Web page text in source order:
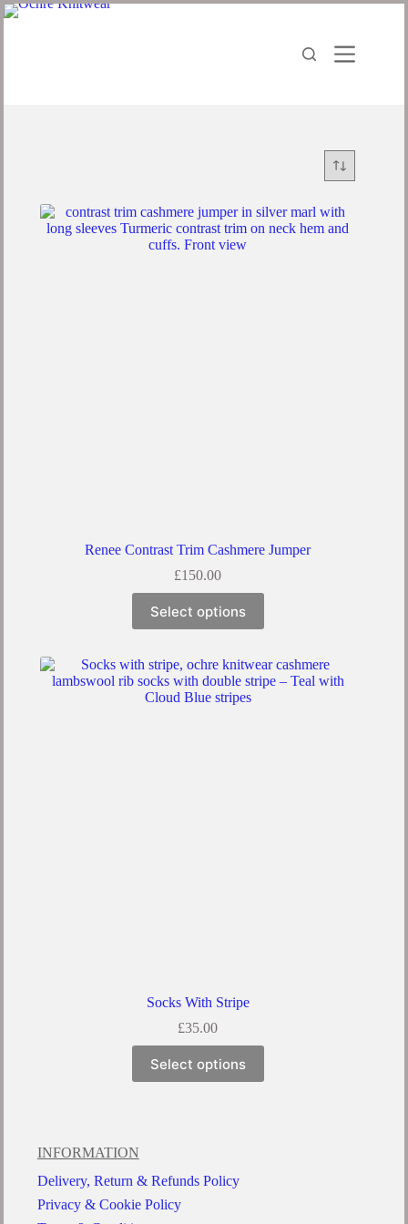
Renee Contrast Trim Cashmere Jumper
£150.00
Select options
Socks With Stripe
£35.00
Select options
INFORMATION
Delivery, Return & Refunds Policy
Privacy & Cookie Policy